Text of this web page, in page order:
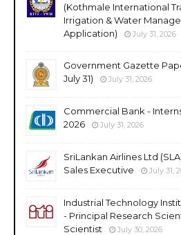
(Kothmale International
Irrigation & Water
Application)
July 31, 2026
Government Gazette
July 31)
July 31, 2026
Commercial Bank -
2026
July 31, 2026
SriLankan Airlines Ltd
Sales Executive
July 31,
Industrial Technology
- Principal Research
Scientist
July 30, 2026